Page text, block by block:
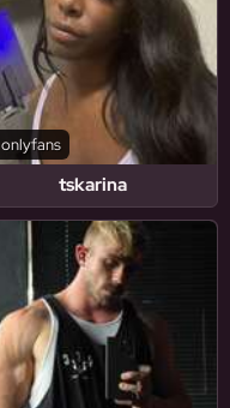
tskarina
onlyfans